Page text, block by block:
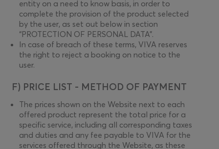
entity on a need to know basis, in order to
complete the provision of the product selected
by the user, as set out below in section
“PROTECTION OF PERSONAL DATA”.
In case of breach of these terms, VIVA reserves
the right to reject a booking on notice to the
user.
F) PRICE LIST - METHOD OF PAYMENT
The prices shown on the Website next to each
offered product represent the total price for a
specific service, including all corresponding taxes
and duties and any fee payable to VIVA for the
services offered through the Website, as these